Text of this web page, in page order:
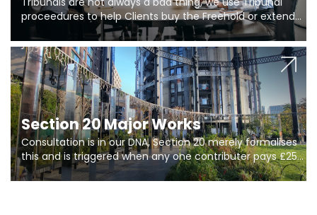
proceedures to help Clients buy the Freehold or extend
the lease if their Freeholder absentee, and to vary leases
and to get dispensations for emergency works are above
Section 20 limits. Ringley Law are our specialists.
Section 20 Major Works
Consultation is in our DNA, Section 20 merely formalises
this and is triggered when any one contributer pays £250.
So planning in two stages of consultation is key to
getting works on site.